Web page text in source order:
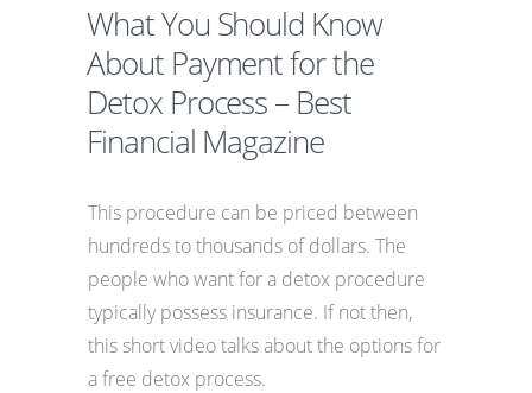
What You Should Know
About Payment for the
Detox Process – Best
Financial Magazine
This procedure can be priced between
hundreds to thousands of dollars. The
people who want for a detox procedure
typically possess insurance. If not then,
this short video talks about the options for
a free detox process.